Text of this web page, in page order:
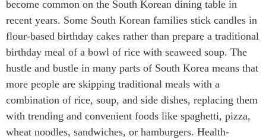
become common on the South Korean dining table in
recent years. Some South Korean families stick candles in
flour-based birthday cakes rather than prepare a traditional
birthday meal of a bowl of rice with seaweed soup. The
hustle and bustle in many parts of South Korea means that
more people are skipping traditional meals with a
combination of rice, soup, and side dishes, replacing them
with trending and convenient foods like spaghetti, pizza,
wheat noodles, sandwiches, or hamburgers. Health-